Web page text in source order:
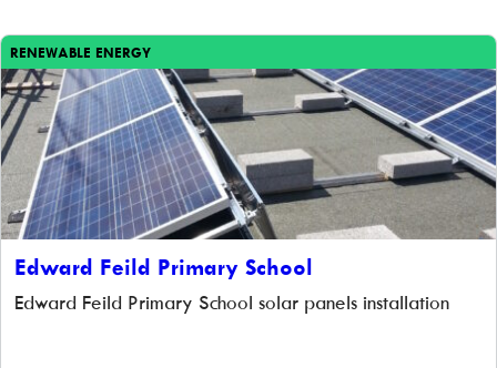
RENEWABLE ENERGY
Edward Feild Primary School
Edward Feild Primary School solar panels installation